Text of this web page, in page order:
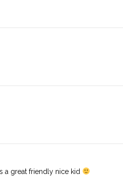
a great friendly nice kid